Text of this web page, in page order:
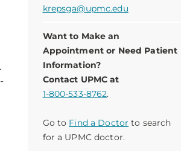
krepsga@upmc.edu
Want to Make an
Appointment or Need Patient
Information?
Contact UPMC at
1-800-533-8762.
Go to Find a Doctor to search
for a UPMC doctor.